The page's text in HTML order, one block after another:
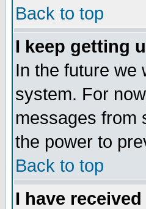
Back to top
I keep getting
In the future we
system. For
messages from
the power to
Back to top
I have